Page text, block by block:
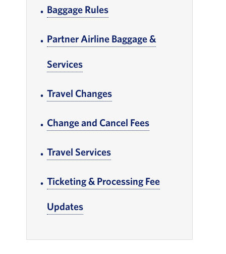
Baggage Rules, Go to footer note
Partner Airline Baggage &
Services, Go to footer note
Travel Changes, Go to footer note
Change and Cancel Fees, Go to footer
Travel Services, Go to footer note
Ticketing & Processing Fee
Updates, Go to footer note